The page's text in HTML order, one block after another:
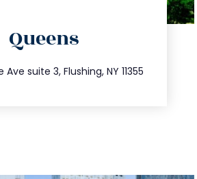
Queens
Ave suite 3, Flushing, NY 11355